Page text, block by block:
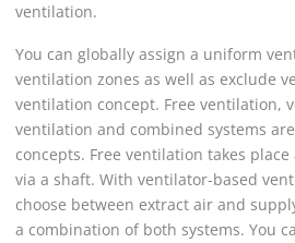
ventilation.
You can globally assign a uniform
ventilation zones as well as exclude
ventilation concept. Free ventilation,
ventilation and combined systems
concepts. Free ventilation takes
via a shaft. With ventilator-based
choose between extract air and
a combination of both systems. You